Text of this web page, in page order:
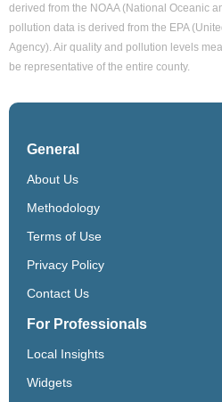
derived from the NOAA (National Oceanic
pollution data is derived from the EPA
Agency). Air quality and pollution levels
be representative of the entire county.
General
About Us
Methodology
Terms of Use
Privacy Policy
Contact Us
For Professionals
Local Insights
Widgets